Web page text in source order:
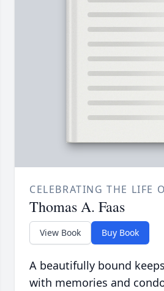
CELEBRATING THE LIFE
Thomas A. Faas
View Book Buy Book
A beautifully bound
with memories and